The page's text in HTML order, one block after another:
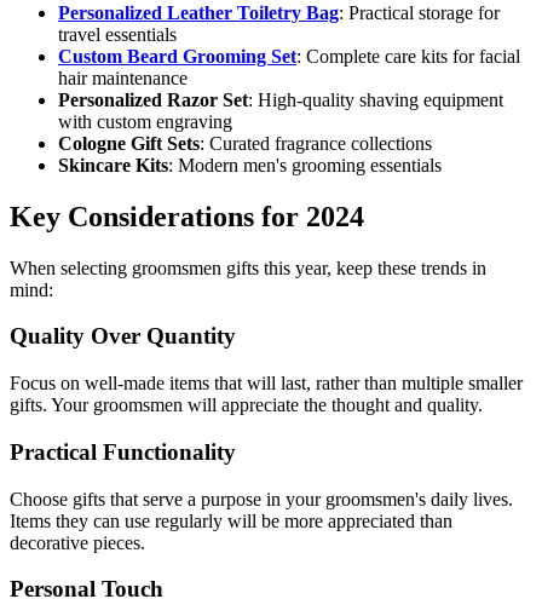
Personalized Leather Toiletry Bag: Practical storage for
travel essentials
Custom Beard Grooming Set: Complete care kits for facial
hair maintenance
Personalized Razor Set: High-quality shaving equipment
with custom engraving
Cologne Gift Sets: Curated fragrance collections
Skincare Kits: Modern men's grooming essentials
Key Considerations for 2024
When selecting groomsmen gifts this year, keep these trends in
mind:
Quality Over Quantity
Focus on well-made items that will last, rather than multiple smaller
gifts. Your groomsmen will appreciate the thought and quality.
Practical Functionality
Choose gifts that serve a purpose in your groomsmen's daily lives.
Items they can use regularly will be more appreciated than
decorative pieces.
Personal Touch